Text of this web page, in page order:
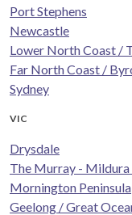
Port Stephens
Newcastle
Lower North Coast /
Far North Coast /
Sydney
VIC
Drysdale
The Murray - Mildura
Mornington Peninsula
Geelong / Great